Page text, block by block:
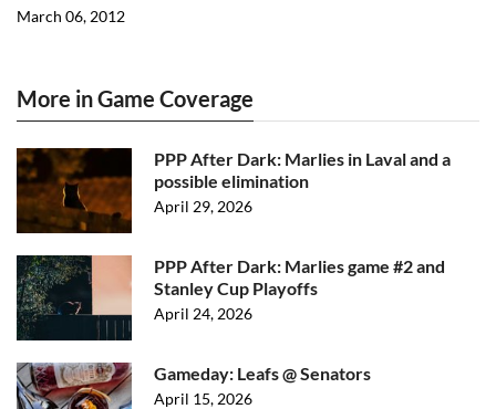
March 06, 2012
More in Game Coverage
PPP After Dark: Marlies in Laval and a
possible elimination
April 29, 2026
PPP After Dark: Marlies game #2 and
Stanley Cup Playoffs
April 24, 2026
Gameday: Leafs @ Senators
April 15, 2026